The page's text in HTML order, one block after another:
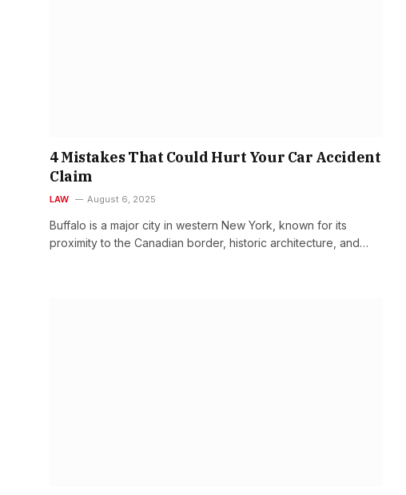
4 Mistakes That Could Hurt Your Car Accident
Claim
LAW August 6, 2025
Buffalo is a major city in western New York, known for its
proximity to the Canadian border, historic architecture, and…